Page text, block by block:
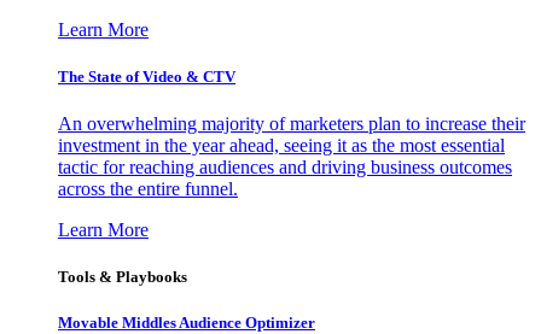
Learn More
The State of Video & CTV
An overwhelming majority of marketers plan to increase their
investment in the year ahead, seeing it as the most essential
tactic for reaching audiences and driving business outcomes
across the entire funnel.
Learn More
Tools & Playbooks
Movable Middles Audience Optimizer